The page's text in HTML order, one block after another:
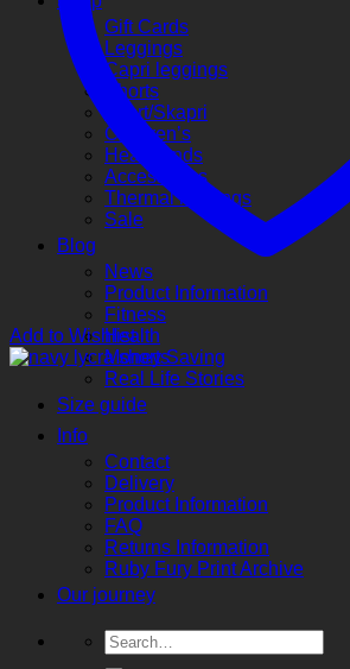
Gift Cards
Leggings
Capri leggings
Shorts
Skort/Skapri
Children’s
Headbands
Accessories
Thermal leggings
Sale
Blog
News
Product Information
Fitness
Health
Money Saving
Real Life Stories
Size guide
Info
Contact
Delivery
Product Information
FAQ
Returns Information
Ruby Fury Print Archive
Our journey
Search
for:
Add to Wishlist